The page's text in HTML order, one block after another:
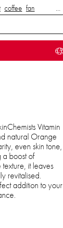
coffee fan …
Vitamin
natural Orange
even skin tone,
a boost of
it leaves
revitalised.
addition to your